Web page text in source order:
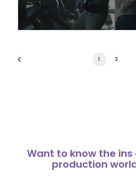
1 2
Want to know the
production